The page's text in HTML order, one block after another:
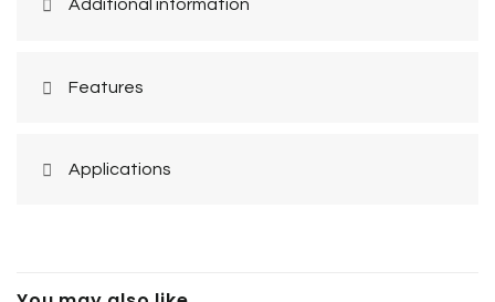
Additional information
Features
Applications